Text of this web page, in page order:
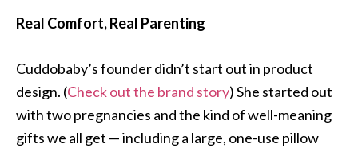
Real Comfort, Real Parenting
Cuddobaby’s founder didn’t start out in product
design. (Check out the brand story) She started out
with two pregnancies and the kind of well-meaning
gifts we all get — including a large, one-use pillow